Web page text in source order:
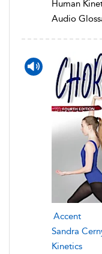
Human
Audio
Accent
Sandra
Kinetics